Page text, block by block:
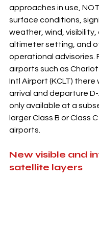
approaches in use,
surface conditions,
weather, wind, visibility,
altimeter setting, and
operational advisories.
airports such as
Intl Airport (KCLT) there
arrival and departure D-
only available at a
larger Class B or Class
airports.
New visible and
satellite layers